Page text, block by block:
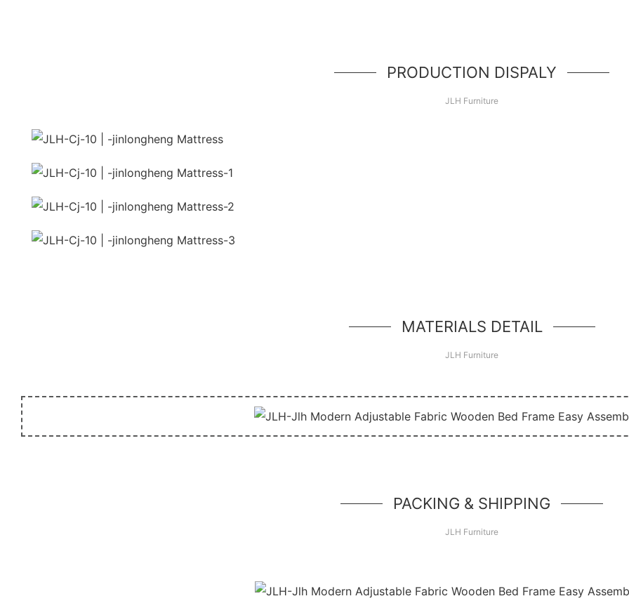
PRODUCTION DISPALY
JLH Furniture
MATERIALS DETAIL
JLH Furniture
PACKING & SHIPPING
JLH Furniture